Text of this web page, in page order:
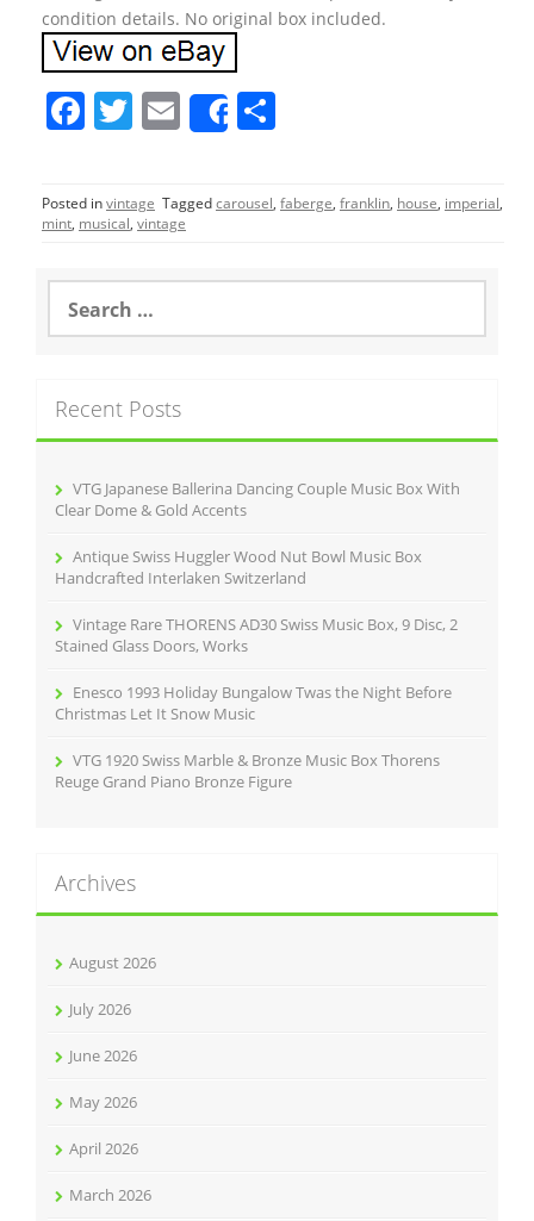
condition details. No original box included.
F
c
e
o
o
T
itt
er
E
m
ai
l
Share
ar
e
Posted invintage Taggedcarousel, faberge, franklin, house, imperial,
mint, musical, vintage
a
h
f
Recent Posts
VTG Japanese Ballerina Dancing Couple Music Box With
Clear Dome & Gold Accents
Antique Swiss Huggler Wood Nut Bowl Music Box
Handcrafted Interlaken Switzerland
Vintage Rare THORENS AD30 Swiss Music Box, 9 Disc, 2
Stained Glass Doors, Works
Enesco 1993 Holiday Bungalow Twas the Night Before
Christmas Let It Snow Music
VTG 1920 Swiss Marble & Bronze Music Box Thorens
Reuge Grand Piano Bronze Figure
Archives
August 2026
July 2026
June 2026
May 2026
April 2026
March 2026